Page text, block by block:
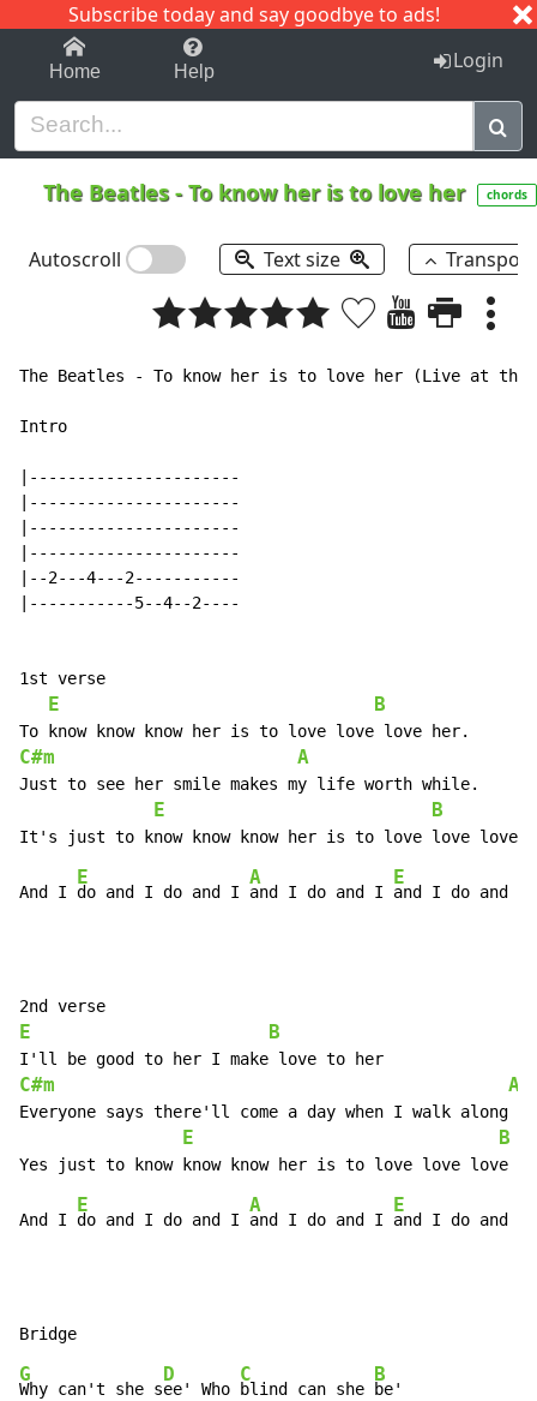
Subscribe today and say goodbye to ads!
1-9 C I J
Home Help Login
The Beatles-To know her is to love her chords
Autoscroll Text size
The Beatles - To know her is to love her (Live at the
Intro
|----------------------
|----------------------
|----------------------
|----------------------
|--2---4---2-----------
|-----------5--4--2----
1st verse
E B
C#m A
Just to see her smile makes my life worth while.
E B
And I
E
do and I do and I
A
and I do and I
E
and I do and
E B
C#m A
Everyone says there'll come a day when I walk along
E B
And I
E
do and I do and I
A
and I do and I
E
G
Why can't she s
D
ee' Who
C
blind can she
B